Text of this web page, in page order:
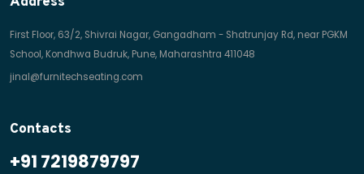
First Floor, 63/2, Shivrai Nagar, Gangadham - Shatrunjay Rd, near PGKM
School, Kondhwa Budruk, Pune, Maharashtra 411048
jinal@furnitechseating.com
Contacts
+91 7219879797